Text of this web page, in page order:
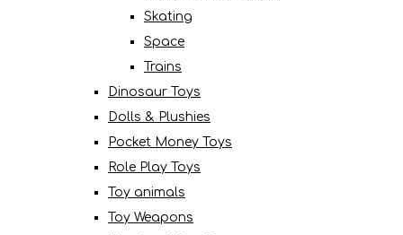
Skating
Space
Trains
Dinosaur Toys
Dolls & Plushies
Pocket Money Toys
Role Play Toys
Toy animals
Toy Weapons